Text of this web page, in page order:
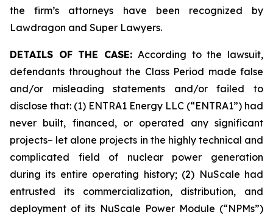
the firm’s attorneys have been recognized by
Lawdragon and Super Lawyers.
DETAILS OF THE CASE:According to the lawsuit,
defendants throughout the Class Period made false
and/or misleading statements and/or failed to
disclose that: (1) ENTRA1 Energy LLC (“ENTRA1”) had
never built, financed, or operated any significant
projects– let alone projects in the highly technical and
complicated field of nuclear power generation
during its entire operating history; (2) NuScale had
entrusted its commercialization, distribution, and
deployment of its NuScale Power Module (“NPMs”)